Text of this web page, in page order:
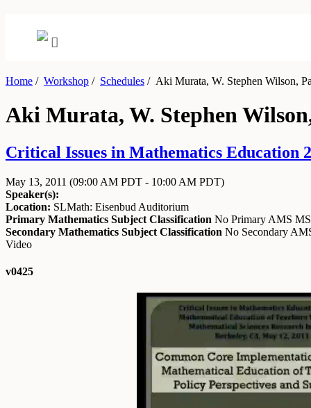
Home / Workshop / Schedules /Aki Murata, W. Stephen Wilson,
Aki Murata, W. Stephen
Critical Issues in Mathematics Education
May 13, 2011 (09:00 AM PDT - 10:00 AM PDT)
Speaker(s):
Location: SLMath: Eisenbud Auditorium
Primary Mathematics Subject Classification No Primary AMS
Secondary Mathematics Subject Classification No Secondary
Video
v0425